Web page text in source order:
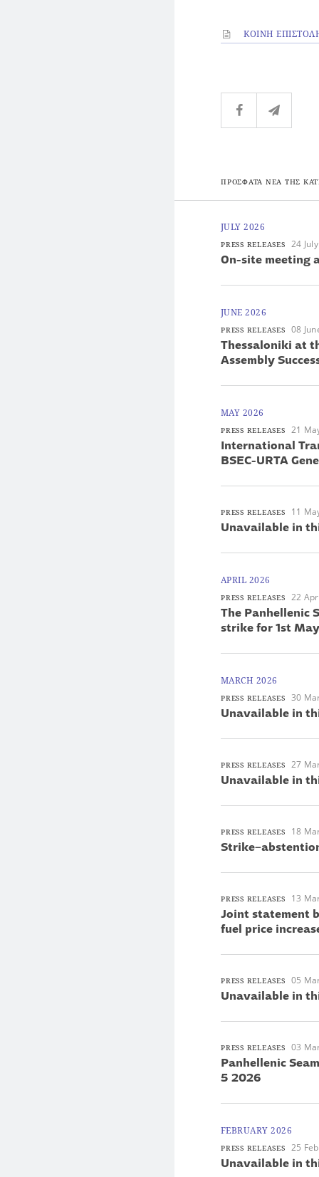
ΚΟΙΝΗ
ΠΡΟΣΦΑΤΑ ΝΕΑ ΤΗΣ
JULY 2026
PRESS RELEASES 24
On-site meeting
JUNE 2026
PRESS RELEASES 08
Thessaloniki at
Assembly
MAY 2026
PRESS RELEASES 21
International
BSEC-URTA
PRESS RELEASES 11
Unavailable in
APRIL 2026
PRESS RELEASES 22
The Panhellenic
strike for 1st
MARCH 2026
PRESS RELEASES 30
Unavailable in
PRESS RELEASES 27
Unavailable in
PRESS RELEASES 18
PRESS RELEASES 13
Joint statement
fuel price
PRESS RELEASES 05
Unavailable in
PRESS RELEASES 03
Panhellenic
5 2026
FEBRUARY 2026
PRESS RELEASES 25
Unavailable in